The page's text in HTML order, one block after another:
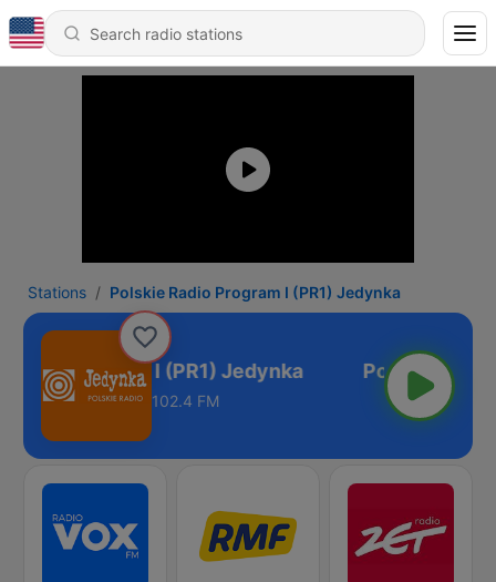
Stations Polskie Radio Program I (PR1) Jedynka
Program I (PR1) Jedynka
102.4 FM